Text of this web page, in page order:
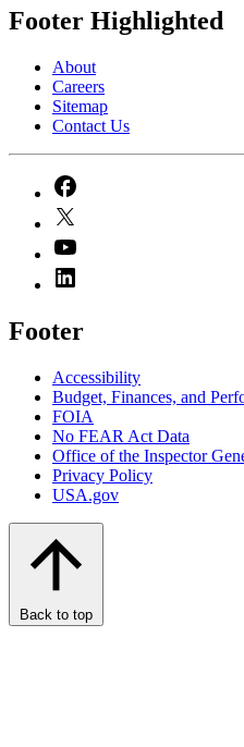
Footer Highlighted
About
Careers
Sitemap
Contact Us
Footer
Accessibility
Budget, Finances, and
FOIA
No FEAR Act Data
Office of the Inspector
Privacy Policy
USA.gov
Back to top